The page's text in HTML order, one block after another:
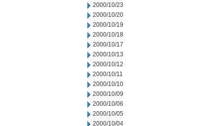
2000/10/23
2000/10/20
2000/10/19
2000/10/18
2000/10/17
2000/10/13
2000/10/12
2000/10/11
2000/10/10
2000/10/09
2000/10/06
2000/10/05
2000/10/04